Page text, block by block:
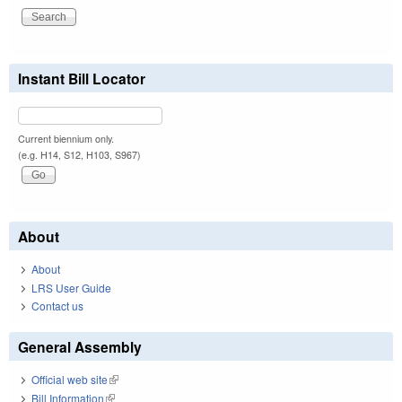
Instant Bill Locator
Current biennium only.
(e.g. H14, S12, H103, S967)
About
About
LRS User Guide
Contact us
General Assembly
Official web site(link is external)
Bill Information(link is external)